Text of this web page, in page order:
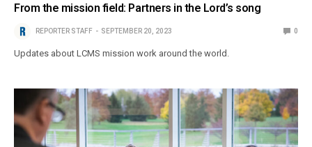
From the mission field: Partners in the Lord’s song
REPORTER STAFF SEPTEMBER 20, 2023 0
Updates about LCMS mission work around the world.